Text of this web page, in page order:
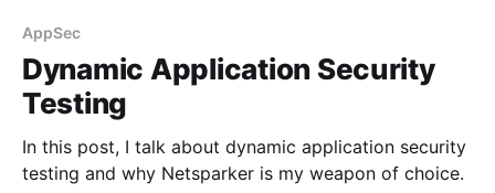
AppSec
Dynamic Application Security
Testing
In this post, I talk about dynamic application security
testing and why Netsparker is my weapon of choice.